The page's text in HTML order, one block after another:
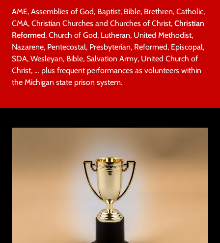
AME, Assemblies of God, Baptist, Bible, Brethren, Catholic,
CMA, Christian Churches and Churches of Christ, Christian
Reformed, Church of God, Lutheran, United Methodist,
Nazarene, Pentecostal, Presbyterian, Reformed, Episcopal,
SDA, Wesleyan, Bible, Salvation Army, United Church of
Christ, … plus frequent performances as volunteers within
the Michigan state prison system.